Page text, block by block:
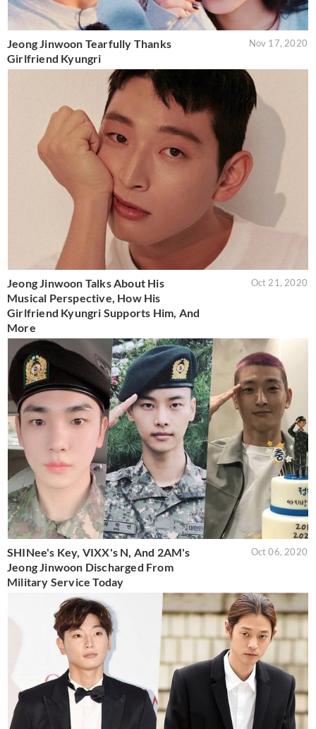
Jeong Jinwoon Tearfully Thanks
Girlfriend Kyungri
Nov 17, 2020
Jeong Jinwoon Talks About His
Musical Perspective, How His
Girlfriend Kyungri Supports Him, And
More
Oct 21, 2020
SHINee's Key, VIXX's N, And 2AM's
Jeong Jinwoon Discharged From
Military Service Today
Oct 06, 2020